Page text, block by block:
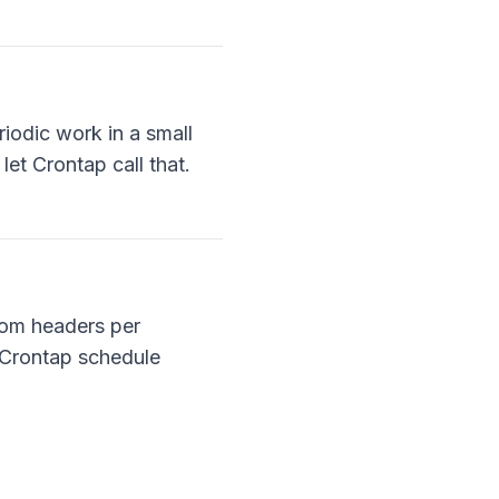
work in a small
Crontap call that.
headers per
schedule